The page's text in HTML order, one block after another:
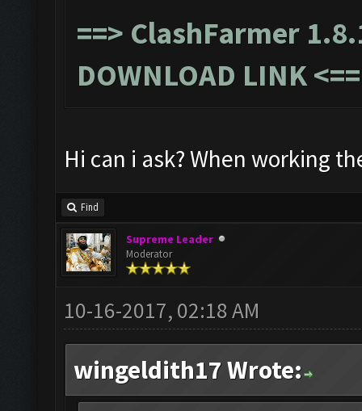
==> ClashFarmer
DOWNLOAD LINK<==
Hi can i ask? When working
Find
Supreme Leader
Moderator
10-16-2017, 02:18 AM
wingeldith17 Wrote: